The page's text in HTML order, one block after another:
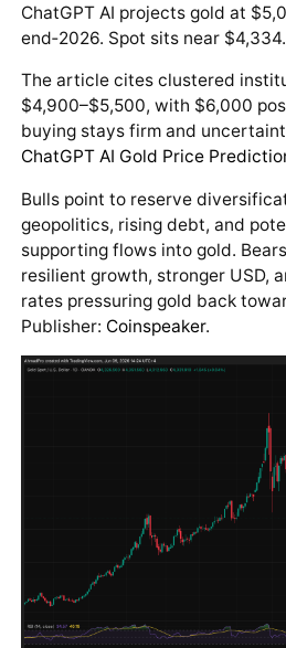
ChatGPT AI projects gold at
end‑2026. Spot sits near $4,334.
The article cites clustered
$4,900–$5,500, with $6,000
buying stays firm and
ChatGPT AI Gold Price
Bulls point to reserve
geopolitics, rising debt, and
supporting flows into gold.
resilient growth, stronger USD,
rates pressuring gold back
Publisher: Coinspeaker.